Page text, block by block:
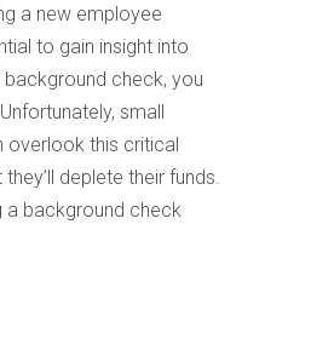
a new employee
to gain insight into
background check, you
small
overlook this critical
deplete their funds.
a background check